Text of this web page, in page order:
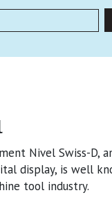
Nivel Swiss-D,
display, is well
tool industry.